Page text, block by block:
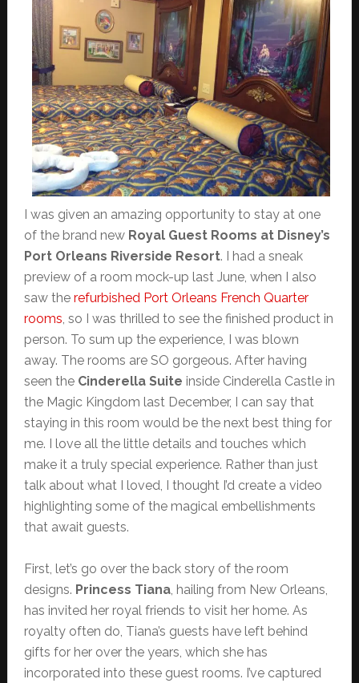
I was given an amazing opportunity to stay at one
of the brand new Royal Guest Rooms at Disney’s
Port Orleans Riverside Resort. I had a sneak
preview of a room mock-up last June, when I also
saw the refurbished Port Orleans French Quarter
rooms, so I was thrilled to see the finished product in
person. To sum up the experience, I was blown
away. The rooms are SO gorgeous. After having
seen the Cinderella Suite inside Cinderella Castle in
the Magic Kingdom last December, I can say that
staying in this room would be the next best thing for
me. I love all the little details and touches which
make it a truly special experience. Rather than just
talk about what I loved, I thought I’d create a video
highlighting some of the magical embellishments
that await guests.
First, let’s go over the back story of the room
designs. Princess Tiana, hailing from New Orleans,
has invited her royal friends to visit her home. As
royalty often do, Tiana’s guests have left behind
gifts for her over the years, which she has
incorporated into these guest rooms. I’ve captured